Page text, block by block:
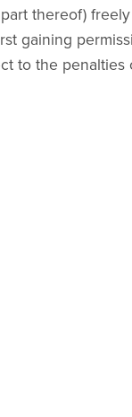
thereof)
gaining
to the